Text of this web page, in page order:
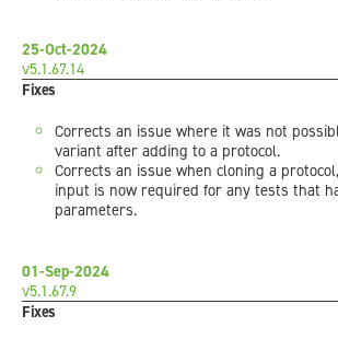
25-Oct-2024
v5.1.67.14
Fixes
Corrects an issue where it was not
variant after adding to a protocol.
Corrects an issue when cloning a
input is now required for any tests that
parameters.
01-Sep-2024
v5.1.67.9
Fixes